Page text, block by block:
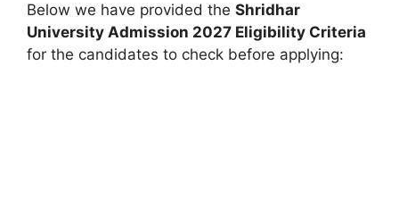
Below we have provided the Shridhar
University Admission 2027 Eligibility Criteria
for the candidates to check before applying: